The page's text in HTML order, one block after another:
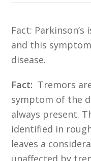
Fact:
and this
disease.
Fact: Tremors
symptom of the
always present.
identified in
leaves a
unaffected by